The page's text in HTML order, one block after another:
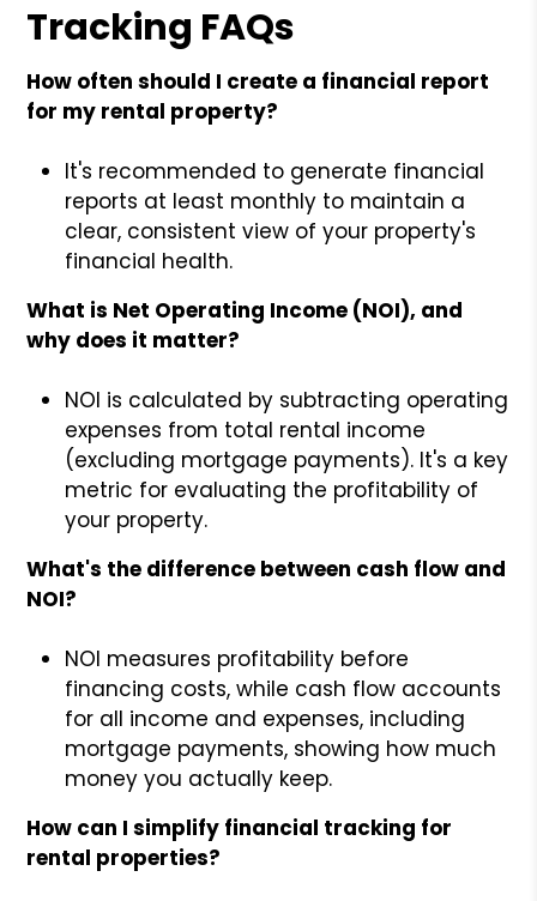
Tracking FAQs
How often should I create a financial report
for my rental property?
It's recommended to generate financial
reports at least monthly to maintain a
clear, consistent view of your property's
financial health.
What is Net Operating Income (NOI), and
why does it matter?
NOI is calculated by subtracting operating
expenses from total rental income
(excluding mortgage payments). It's a key
metric for evaluating the profitability of
your property.
What's the difference between cash flow and
NOI?
NOI measures profitability before
financing costs, while cash flow accounts
for all income and expenses, including
mortgage payments, showing how much
money you actually keep.
How can I simplify financial tracking for
rental properties?